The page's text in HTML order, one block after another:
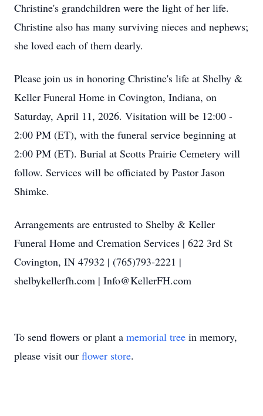
Christine's grandchildren were the light of her life.
Christine also has many surviving nieces and nephews;
she loved each of them dearly.
Please join us in honoring Christine's life at Shelby &
Keller Funeral Home in Covington, Indiana, on
Saturday, April 11, 2026. Visitation will be 12:00 -
2:00 PM (ET), with the funeral service beginning at
2:00 PM (ET). Burial at Scotts Prairie Cemetery will
follow. Services will be officiated by Pastor Jason
Shimke.
Arrangements are entrusted to Shelby & Keller
Funeral Home and Cremation Services | 622 3rd St
Covington, IN 47932 | (765)793-2221 |
shelbykellerfh.com | Info@KellerFH.com
To send flowers or plant a memorial tree in memory,
please visit our flower store.